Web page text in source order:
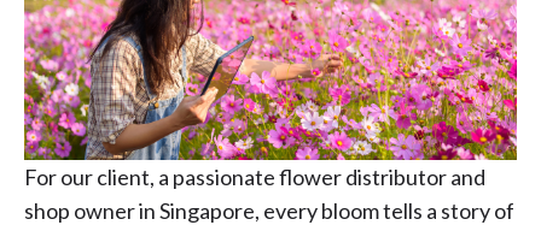
For our client, a passionate flower distributor and
shop owner in Singapore, every bloom tells a story of